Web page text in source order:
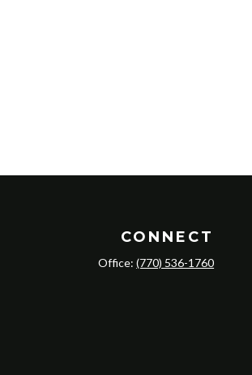
CONNECT
Office:(770) 536-1760